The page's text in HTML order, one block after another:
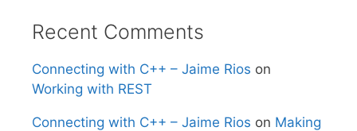
Recent Comments
Connecting with C++ – Jaime Rios on
Working with REST
Connecting with C++ – Jaime Rios on Making